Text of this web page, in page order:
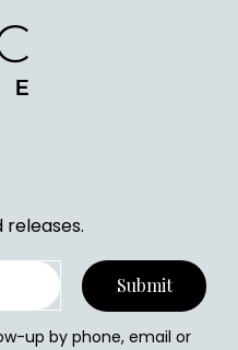
up by phone, email or